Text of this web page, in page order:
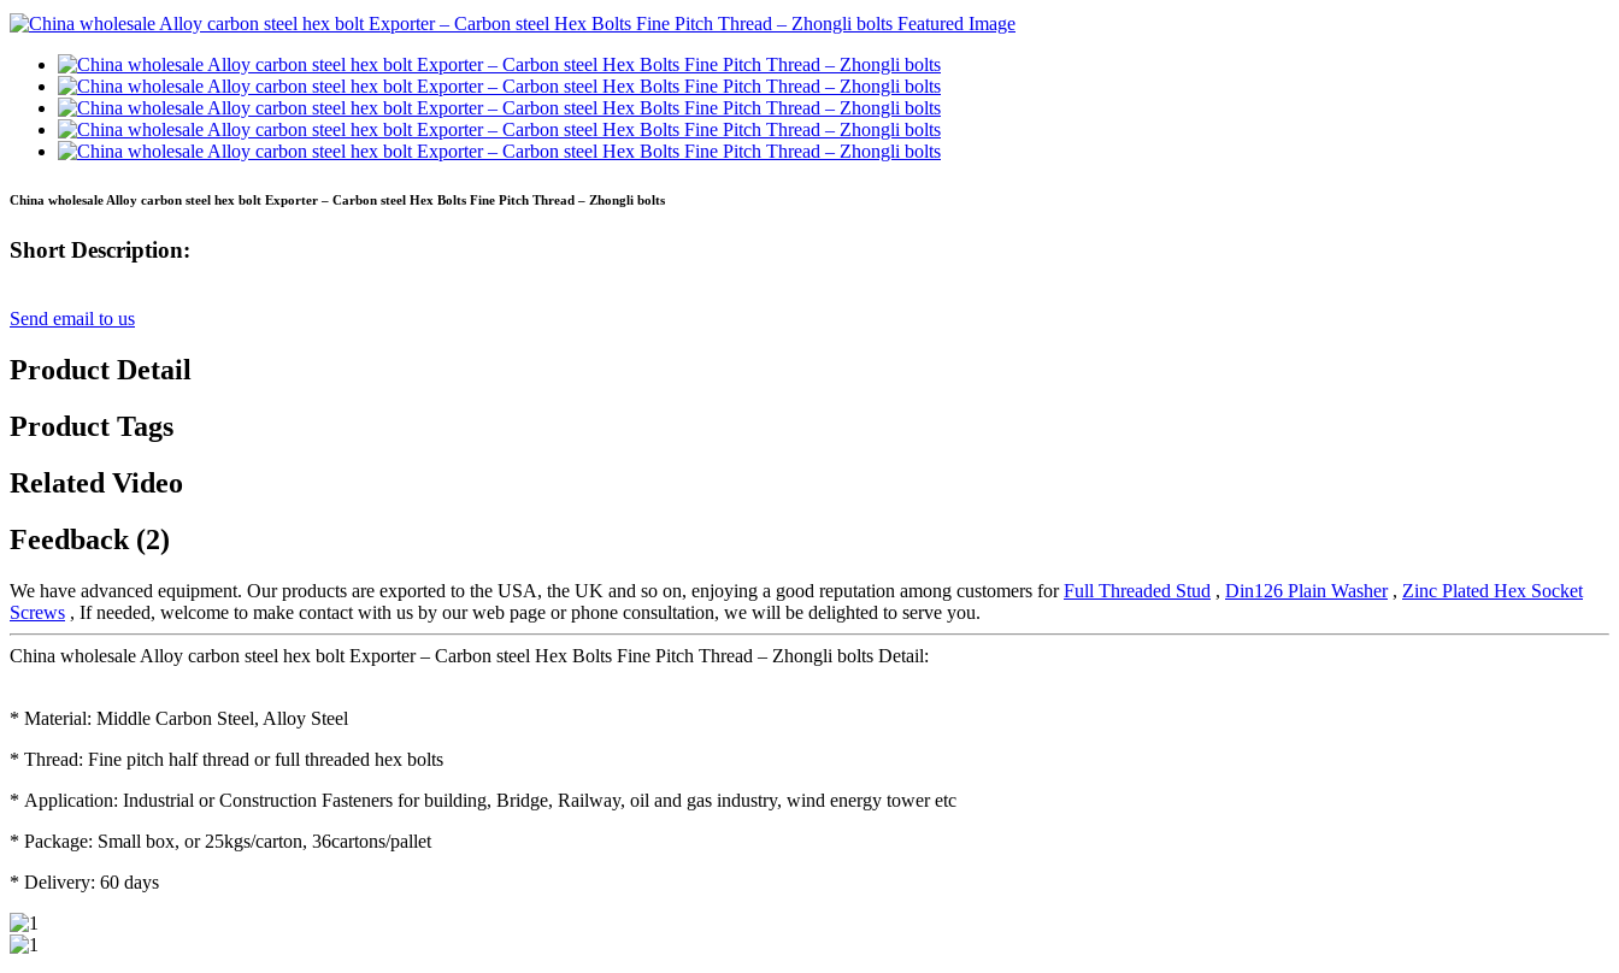
China wholesale Alloy carbon steel hex bolt Exporter – Carbon steel Hex Bolts Fine Pitch Thread – Zhongli bolts
Short Description:
Send email to us
Product Detail
Product Tags
Related Video
Feedback (2)
We have advanced equipment. Our products are exported to the USA, the UK and so on, enjoying a good reputation among customers forFull Threaded Stud , Din126 Plain Washer, Zinc Plated Hex Socket
Screws , If needed, welcome to make contact with us by our web page or phone consultation, we will be delighted to serve you.
China wholesale Alloy carbon steel hex bolt Exporter – Carbon steel Hex Bolts Fine Pitch Thread – Zhongli bolts Detail:
* Material: Middle Carbon Steel, Alloy Steel
* Thread: Fine pitch half thread or full threaded hex bolts
* Application: Industrial or Construction Fasteners for building, Bridge, Railway, oil and gas industry, wind energy tower etc
* Package: Small box, or 25kgs/carton, 36cartons/pallet
* Delivery: 60 days